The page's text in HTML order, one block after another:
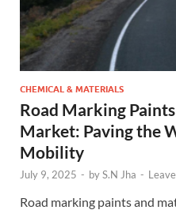
CHEMICAL & MATERIALS
Road Marking
Market: Paving the
Mobility
July 9, 2025 - byS.N Jha -
Road marking paints and